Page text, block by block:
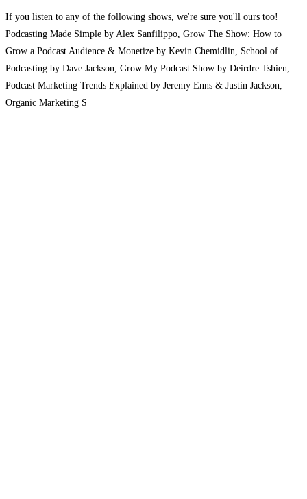
If you listen to any of the following shows, we're sure you'll ours too!
Podcasting Made Simple by Alex Sanfilippo, Grow The Show: How to
Grow a Podcast Audience & Monetize by Kevin Chemidlin, School of
Podcasting by Dave Jackson, Grow My Podcast Show by Deirdre Tshien,
Podcast Marketing Trends Explained by Jeremy Enns & Justin Jackson,
Organic Marketing S